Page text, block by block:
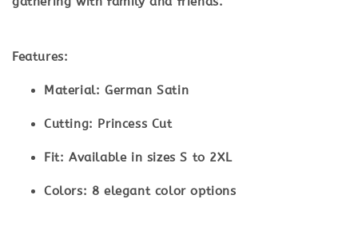
Features:
Material: German Satin
Cutting: Princess Cut
Fit: Available in sizes S to 2XL
Colors: 8 elegant color options